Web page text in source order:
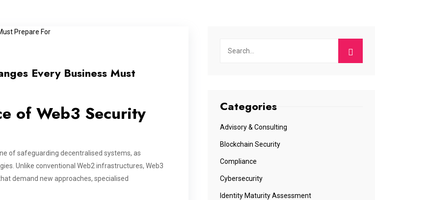
Every Business Must
of Web3 Security
of safeguarding decentralised systems, as
Unlike conventional Web2 infrastructures, Web3
demand new approaches, specialised
Categories
Advisory & Consulting
Blockchain Security
Compliance
Cybersecurity
Identity Maturity Assessment